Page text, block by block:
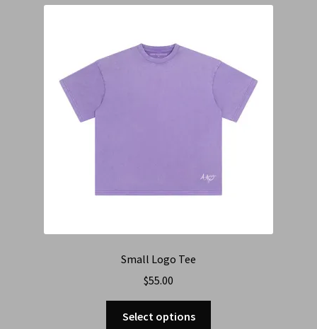
Small Logo Tee
$55.00
Select options